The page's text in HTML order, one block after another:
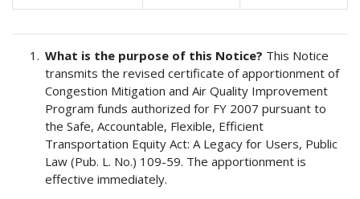
What is the purpose of this Notice? This Notice
transmits the revised certificate of apportionment of
Congestion Mitigation and Air Quality Improvement
Program funds authorized for FY 2007 pursuant to
the Safe, Accountable, Flexible, Efficient
Transportation Equity Act: A Legacy for Users, Public
Law (Pub. L. No.) 109-59. The apportionment is
effective immediately.